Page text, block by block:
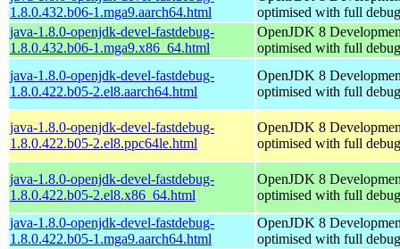
1.8.0.432.b06-1.mga9.aarch64.html
optimised with full
java-1.8.0-openjdk-devel-fastdebug-
1.8.0.432.b06-1.mga9.x86_64.html
OpenJDK 8
optimised with full
java-1.8.0-openjdk-devel-fastdebug-
1.8.0.422.b05-2.el8.aarch64.html
OpenJDK 8
optimised with full
java-1.8.0-openjdk-devel-fastdebug-
1.8.0.422.b05-2.el8.ppc64le.html
OpenJDK 8
optimised with full
java-1.8.0-openjdk-devel-fastdebug-
1.8.0.422.b05-2.el8.x86_64.html
OpenJDK 8
optimised with full
java-1.8.0-openjdk-devel-fastdebug-
1.8.0.422.b05-1.mga9.aarch64.html
OpenJDK 8
optimised with full